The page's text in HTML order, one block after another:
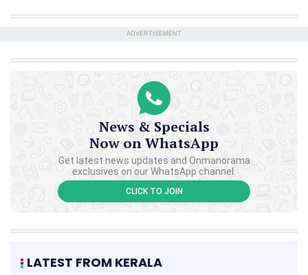
ADVERTISEMENT
News & Specials
Now on WhatsApp
Get latest news updates and Onmanorama
exclusives on our WhatsApp channel.
CLICK TO JOIN
LATEST FROM KERALA